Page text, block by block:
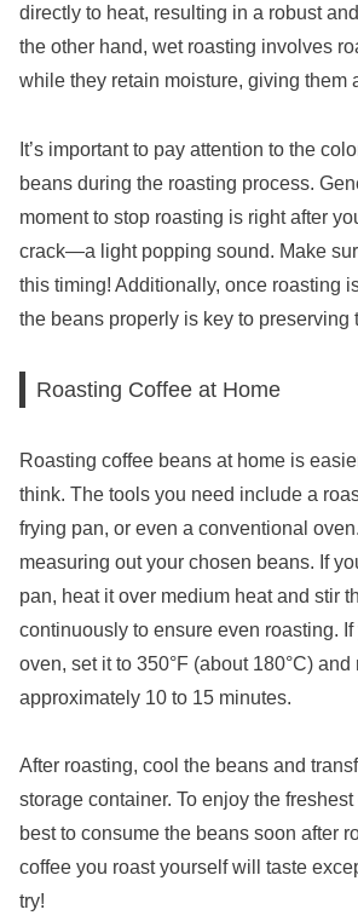
directly to heat, resulting in a robust
the other hand, wet roasting involves
while they retain moisture, giving them
It’s important to pay attention to the
beans during the roasting process.
moment to stop roasting is right after
crack—a light popping sound. Make
this timing! Additionally, once roasting
the beans properly is key to preserving
Roasting Coffee at Home
Roasting coffee beans at home is
think. The tools you need include a
frying pan, or even a conventional
measuring out your chosen beans. If
pan, heat it over medium heat and stir
continuously to ensure even roasting. If
oven, set it to 350°F (about 180°C) and
approximately 10 to 15 minutes.
After roasting, cool the beans and
storage container. To enjoy the freshest
best to consume the beans soon after
coffee you roast yourself will taste
try!